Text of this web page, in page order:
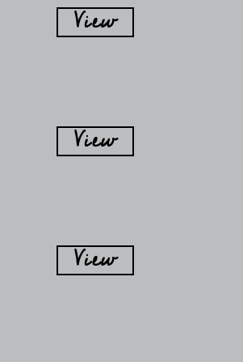
View
View
View